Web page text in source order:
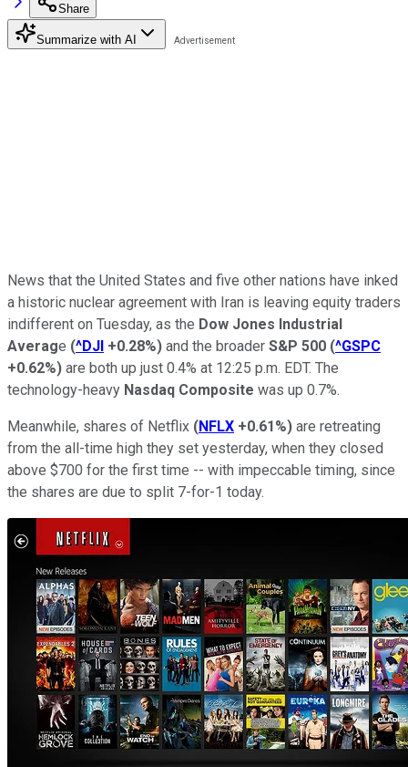
Share
Summarize with AI
News that the United States and five other nations have inked
a historic nuclear agreement with Iran is leaving equity traders
indifferent on Tuesday, as the Dow Jones Industrial
Average (^DJI +0.28%) and the broader S&P 500 (^GSPC
+0.62%) are both up just 0.4% at 12:25 p.m. EDT. The
technology-heavy Nasdaq Composite was up 0.7%.
Meanwhile, shares of Netflix (NFLX +0.61%) are retreating
from the all-time high they set yesterday, when they closed
above $700 for the first time -- with impeccable timing, since
the shares are due to split 7-for-1 today.